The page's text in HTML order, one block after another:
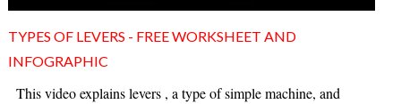
TYPES OF LEVERS - FREE WORKSHEET AND
INFOGRAPHIC
This video explains levers , a type of simple machine, and